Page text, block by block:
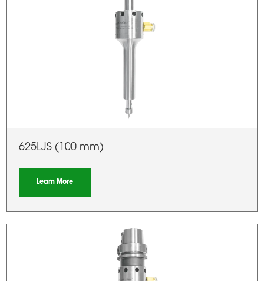
625LJS (100 mm)
Learn More